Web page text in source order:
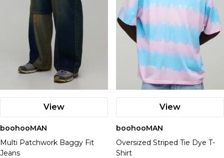
View
boohooMAN
Multi Patchwork Baggy Fit
Jeans
View
boohooMAN
Oversized Striped Tie Dye T-
Shirt